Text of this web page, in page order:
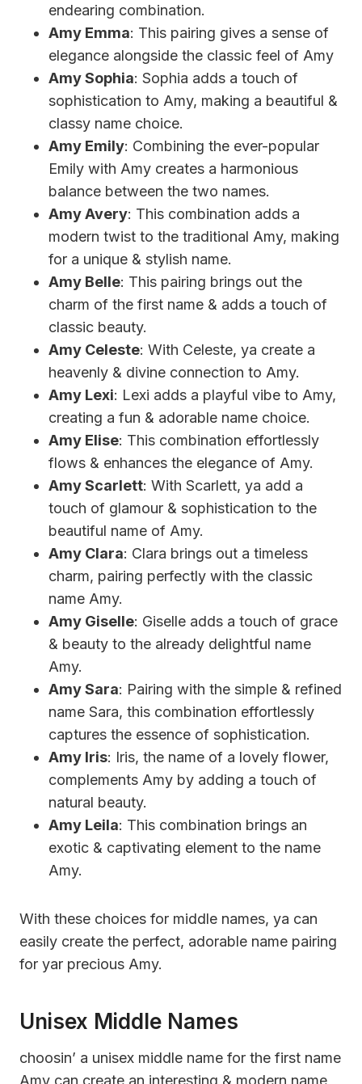
endearing combination.
Amy Emma: This pairing gives a sense of
elegance alongside the classic feel of Amy
Amy Sophia: Sophia adds a touch of
sophistication to Amy, making a beautiful &
classy name choice.
Amy Emily: Combining the ever-popular
Emily with Amy creates a harmonious
balance between the two names.
Amy Avery: This combination adds a
modern twist to the traditional Amy, making
for a unique & stylish name.
Amy Belle: This pairing brings out the
charm of the first name & adds a touch of
classic beauty.
Amy Celeste: With Celeste, ya create a
heavenly & divine connection to Amy.
Amy Lexi: Lexi adds a playful vibe to Amy,
creating a fun & adorable name choice.
Amy Elise: This combination effortlessly
flows & enhances the elegance of Amy.
Amy Scarlett: With Scarlett, ya add a
touch of glamour & sophistication to the
beautiful name of Amy.
Amy Clara: Clara brings out a timeless
charm, pairing perfectly with the classic
name Amy.
Amy Giselle: Giselle adds a touch of grace
& beauty to the already delightful name
Amy.
Amy Sara: Pairing with the simple & refined
name Sara, this combination effortlessly
captures the essence of sophistication.
Amy Iris: Iris, the name of a lovely flower,
complements Amy by adding a touch of
natural beauty.
Amy Leila: This combination brings an
exotic & captivating element to the name
Amy.
With these choices for middle names, ya can
easily create the perfect, adorable name pairing
for yar precious Amy.
Unisex Middle Names
choosin’ a unisex middle name for the first name
Amy can create an interesting & modern name